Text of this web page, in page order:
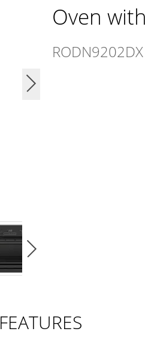
Oven
RODN9202DX
FEATURES